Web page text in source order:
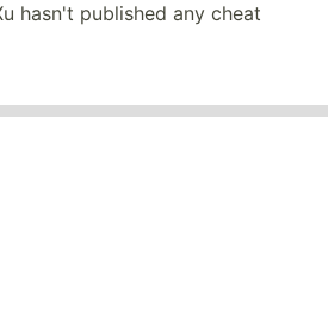
hasn't published any cheat